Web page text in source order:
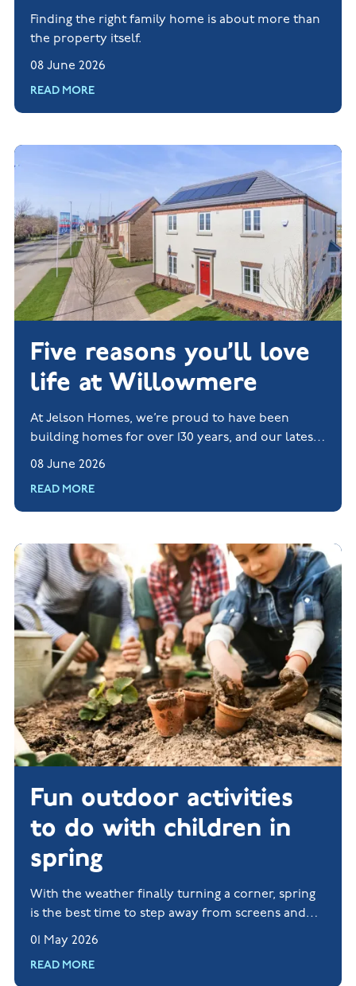
Finding the right family home is about more than
the property itself.
08 June 2026
READ MORE
Five reasons you’ll love
life at Willowmere
At Jelson Homes, we’re proud to have been
building homes for over 130 years, and our latest
new build development, Willowmere, shows the
08 June 2026
READ MORE
Fun outdoor activities
to do with children in
spring
With the weather finally turning a corner, spring
is the best time to step away from screens and
rediscover life beyond a Wi-Fi signal.
01 May 2026
READ MORE